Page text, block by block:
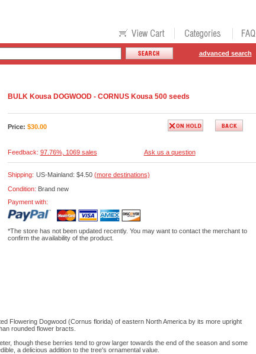
advanced search
BULK Kousa DOGWOOD - CORNUS Kousa 500 seeds
Price: $30.00
Feedback: 97.76%, 1069 sales Ask us a question
Shipping: US-Mainland: $4.50 (more destinations)
Condition: Brand new
Payment with:
*The store has not been updated recently. You may want to contact the merchant to
confirm the availability of the product.
Flowering Dogwood (Cornus florida) of eastern North America by its more upright
rounded flower bracts.
though these berries tend to grow larger towards the end of the season and some
a delicious addition to the tree's ornamental value.